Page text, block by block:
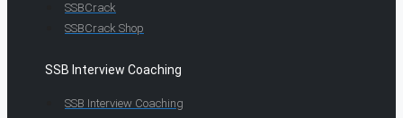
SSBCrack
SSBCrack Shop
SSB Interview Coaching
SSB Interview Coaching